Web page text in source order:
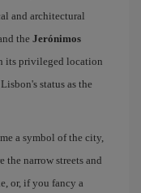
and architectural
the Jerónimos
its privileged location
status as the
a symbol of the city,
the narrow streets and
or, if you fancy a